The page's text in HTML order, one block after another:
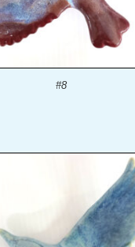
#8